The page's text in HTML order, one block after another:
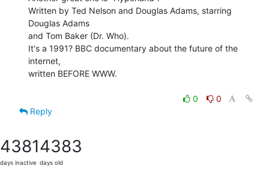
Written by Ted Nelson and Douglas Adams, starring
Douglas Adams
and Tom Baker (Dr. Who).
It's a 1991? BBC documentary about the future of the
internet,
written BEFORE WWW.
0
0
Reply
4381
days inactive
4383
days old